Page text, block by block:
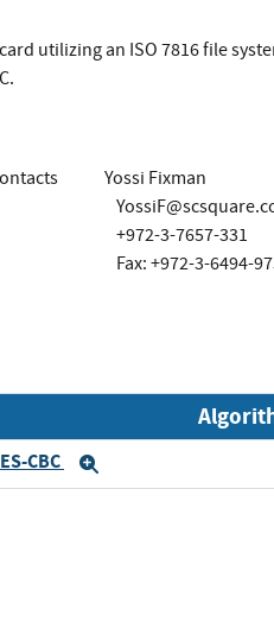
utilizing an ISO 7816 file
Yossi Fixman
+972-3-7657-331
Fax: +972-3-6494-
CBC